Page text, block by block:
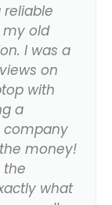
old
I was a
on
with
a
company
money!
the
what